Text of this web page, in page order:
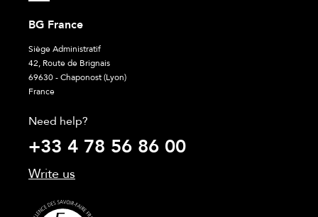
BG France
Siège Administratif
42, Route de Brignais
69630 - Chaponost (Lyon)
France
Need help?
+33 4 78 56 86 00
Write us